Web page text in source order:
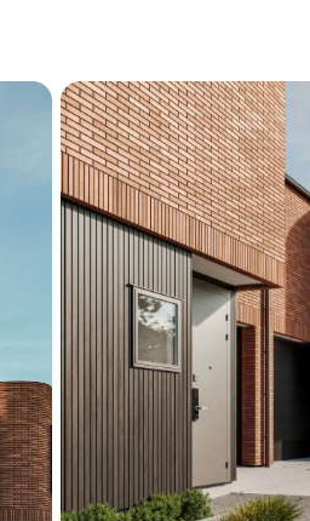
Contact Nic or
Manchester